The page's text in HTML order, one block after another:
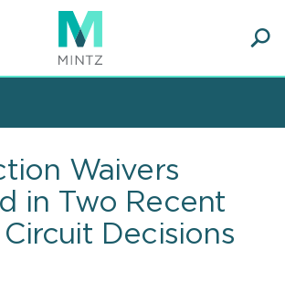
Waivers
in Two Recent
Decisions